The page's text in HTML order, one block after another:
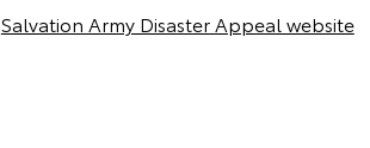
Salvation Army Disaster Appeal website